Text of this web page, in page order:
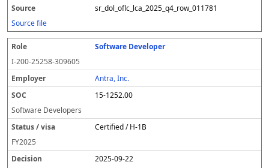
sr_dol_oflc_lca_2025_q4_row_011781
Source file
Software Developer
I-200-25258-309605
Antra, Inc.
15-1252.00
Software Developers
Certified / H-1B
FY2025
2025-09-22